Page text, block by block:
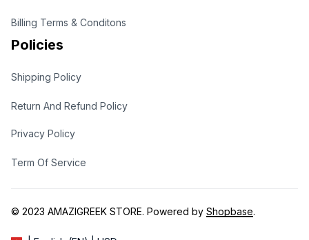
Billing Terms & Conditons
Policies
Shipping Policy
Return And Refund Policy
Privacy Policy
Term Of Service
© 2023 AMAZIGREEK STORE. Powered by Shopbase.